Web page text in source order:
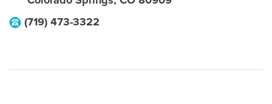
(719) 473-3322